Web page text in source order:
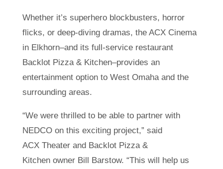
Whether it’s superhero blockbusters, horror
flicks, or deep-diving dramas, the ACX Cinema
in Elkhorn–and its full-service restaurant
Backlot Pizza & Kitchen–provides an
entertainment option to West Omaha and the
surrounding areas.
“We were thrilled to be able to partner with
NEDCO on this exciting project,” said
ACX Theater and Backlot Pizza &
Kitchen owner Bill Barstow. “This will help us